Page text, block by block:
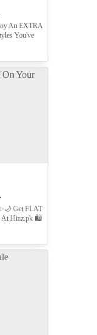
An EXTRA
You've
Get FLAT
At Hinz.pk⁠ 🛍️